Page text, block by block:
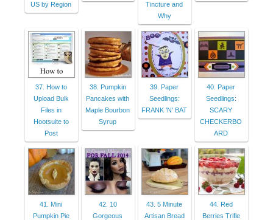
US by Region
Tincture and
Why
37. How to
Upload Bulk
Files in
Hootsuite to
Post
38. Pumpkin
Pancakes with
Maple Bourbon
Syrup
39. Paper
Seedlings:
FRANK 'N' BAT
40. Paper
Seedlings:
SCARY
CHECKERBO
ARD
41. Mini
Pumpkin Pie
42. 10
Gorgeous
43. 5 Minute
Artisan Bread
44. Red
Berries Trifle